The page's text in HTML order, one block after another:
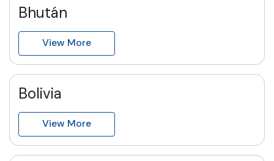
Bhután
View More
Bolivia
View More